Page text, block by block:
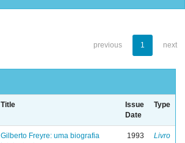
previous 1 next
Title
Issue
Date
Type
Gilberto Freyre: uma biografia
1993 Livro